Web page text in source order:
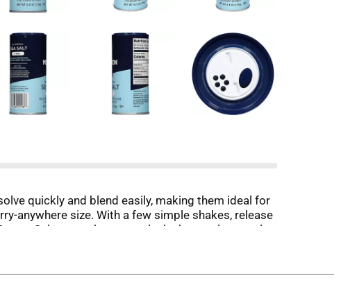
quickly and blend easily, making them ideal for
anywhere size. With a few simple shakes, release
Salt, we make sure only the best salt crystals